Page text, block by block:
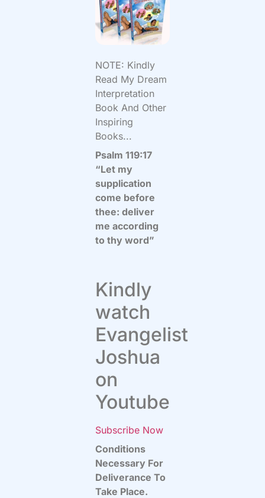
NOTE: Kindly
Read My Dream
Interpretation
Book And Other
Inspiring
Books...
Psalm 119:17
“Let my
supplication
come before
thee: deliver
me according
to thy word”
Kindly
watch
Evangelist
Joshua
on
Youtube
Subscribe Now
Conditions
Necessary For
Deliverance To
Take Place.